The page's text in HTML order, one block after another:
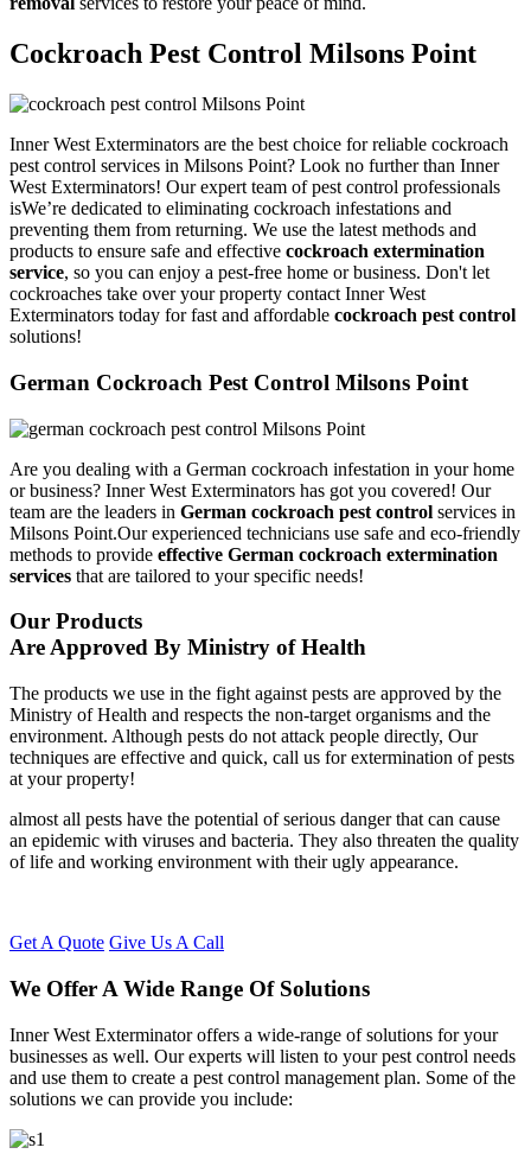
Cockroach Pest Control Milsons Point
Inner West Exterminators are the best choice for reliable cockroach
pest control services in Milsons Point? Look no further than Inner
West Exterminators! Our expert team of pest control professionals
isWe’re dedicated to eliminating cockroach infestations and
preventing them from returning. We use the latest methods and
products to ensure safe and effective cockroach extermination
service, so you can enjoy a pest-free home or business. Don't let
cockroaches take over your property contact Inner West
Exterminators today for fast and affordable cockroach pest control
solutions!
German Cockroach Pest Control Milsons Point
Are you dealing with a German cockroach infestation in your home
or business? Inner West Exterminators has got you covered! Our
team are the leaders in German cockroach pest control services in
Milsons Point.Our experienced technicians use safe and eco-friendly
methods to provide effective German cockroach extermination
services that are tailored to your specific needs!
Our Products
Are Approved By Ministry of Health
The products we use in the fight against pests are approved by the
Ministry of Health and respects the non-target organisms and the
environment. Although pests do not attack people directly, Our
techniques are effective and quick, call us for extermination of pests
at your property!
almost all pests have the potential of serious danger that can cause
an epidemic with viruses and bacteria. They also threaten the quality
of life and working environment with their ugly appearance.
Get A Quote Give Us A Call
We Offer A Wide Range Of Solutions
Inner West Exterminator offers a wide-range of solutions for your
businesses as well. Our experts will listen to your pest control needs
and use them to create a pest control management plan. Some of the
solutions we can provide you include: